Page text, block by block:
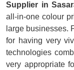
Supplier in
all-in-one colour
large businesses.
for having very
technologies
very appropriate